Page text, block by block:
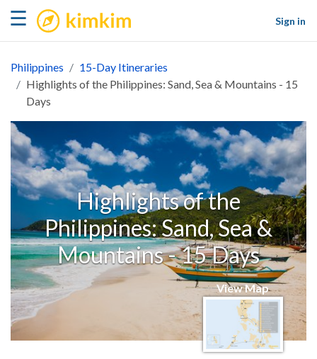
☰ kimkim
Sign in
Philippines
15-Day Itineraries
Highlights of the Philippines: Sand, Sea & Mountains - 15
Days
Highlights of the
Philippines: Sand, Sea &
Mountains - 15 Days
View Map